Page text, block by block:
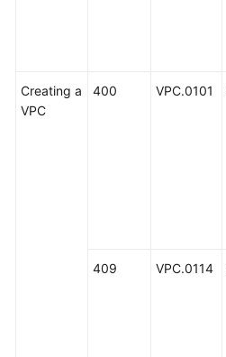
Creating a
VPC
400 VPC.0101
409 VPC.0114